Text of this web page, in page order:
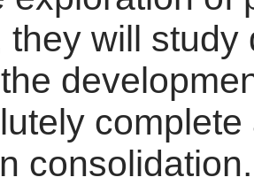
they will
consolidation.